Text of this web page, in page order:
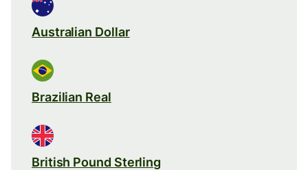
Australian Dollar
Brazilian Real
British Pound Sterling